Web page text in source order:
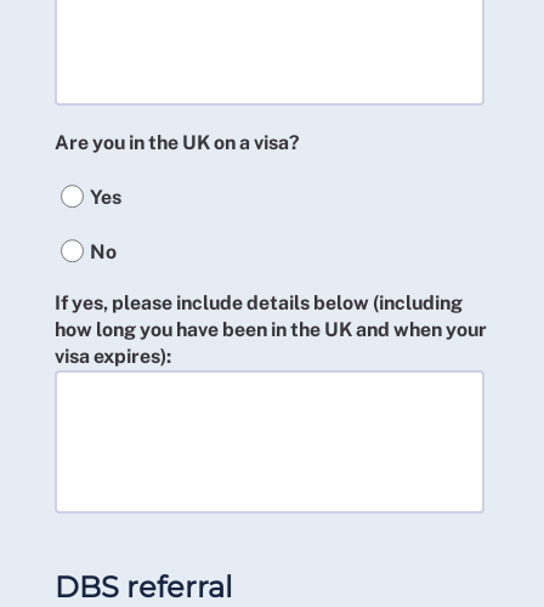
Are you in the UK on a visa?
Yes
No
If yes, please include details below (including
how long you have been in the UK and when your
visa expires):
DBS referral